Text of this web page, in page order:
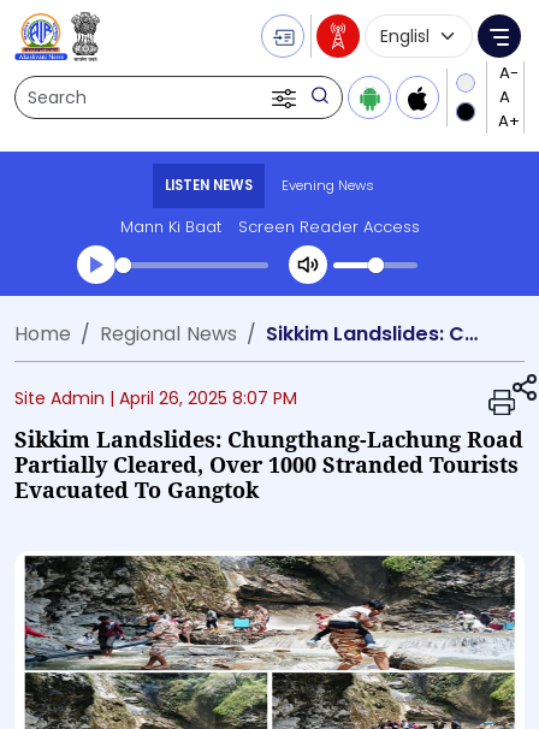
Search
Language
LISTEN NEWS Evening News
Mann Ki Baat Screen Reader Access
Transcript summary
Play Audio Evening News
Home Regional News Sikkim Landslides: Chungthang-Lachung Road Partially Cleared, Over 1000 Stranded Tourists Evacuated to Gangtok
Site Admin | April 26, 2025 8:07 PM
Sikkim Landslides: Chungthang-Lachung Road
Partially Cleared, Over 1000 Stranded Tourists
Evacuated To Gangtok